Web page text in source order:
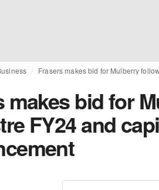
Frasers makes bid for Mulberry
makes bid for
FY24 and